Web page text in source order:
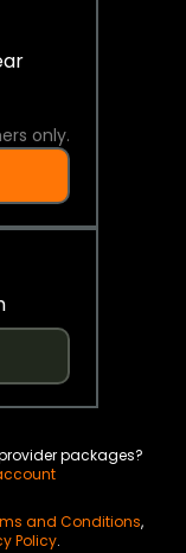
only.
packages?
and Conditions,
Policy.